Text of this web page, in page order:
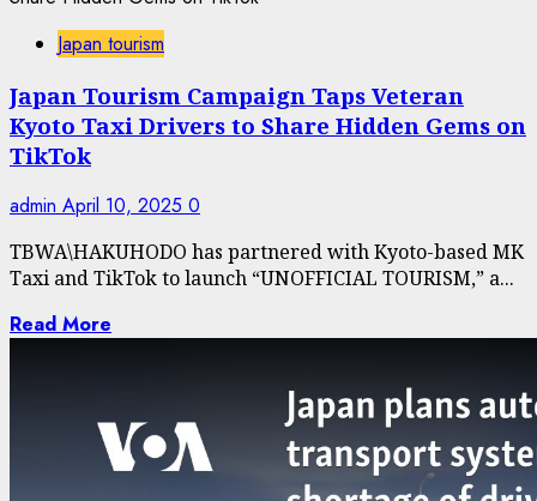
Japan tourism
Japan Tourism Campaign Taps Veteran
Kyoto Taxi Drivers to Share Hidden Gems on
TikTok
admin April 10, 2025 0
TBWA\HAKUHODO has partnered with Kyoto-based MK
Taxi and TikTok to launch “UNOFFICIAL TOURISM,” a...
Read More